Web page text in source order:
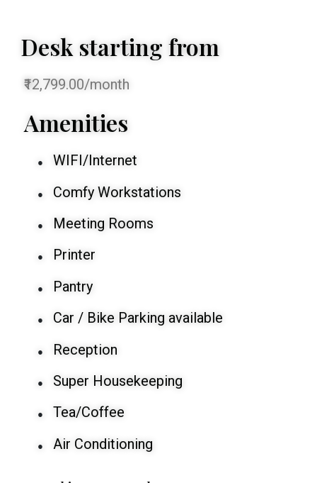
Desk starting from
₹12,799.00/month
Amenities
● WIFI/Internet
● Comfy Workstations
● Meeting Rooms
● Printer
● Pantry
● Car / Bike Parking available
● Reception
● Super Housekeeping
● Tea/Coffee
● Air Conditioning